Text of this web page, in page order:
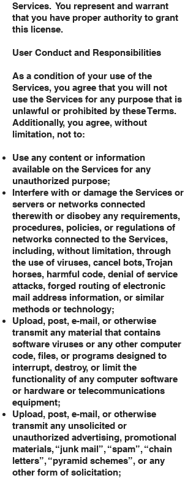
Services. You represent and warrant
that you have proper authority to grant
this license.
User Conduct and Responsibilities
As a condition of your use of the
Services, you agree that you will not
use the Services for any purpose that is
unlawful or prohibited by these Terms.
Additionally, you agree, without
limitation, not to:
Use any content or information
available on the Services for any
unauthorized purpose;
Interfere with or damage the Services or
servers or networks connected
therewith or disobey any requirements,
procedures, policies, or regulations of
networks connected to the Services,
including, without limitation, through
the use of viruses, cancel bots, Trojan
horses, harmful code, denial of service
attacks, forged routing of electronic
mail address information, or similar
methods or technology;
Upload, post, e-mail, or otherwise
transmit any material that contains
software viruses or any other computer
code, files, or programs designed to
interrupt, destroy, or limit the
functionality of any computer software
or hardware or telecommunications
equipment;
Upload, post, e-mail, or otherwise
transmit any unsolicited or
unauthorized advertising, promotional
materials, “junk mail”, “spam”, “chain
letters”, “pyramid schemes”, or any
other form of solicitation;